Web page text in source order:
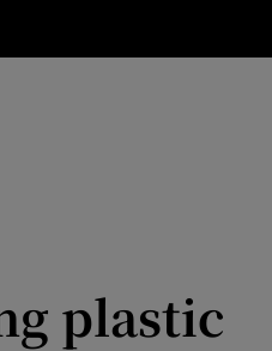
Abroad
plastic